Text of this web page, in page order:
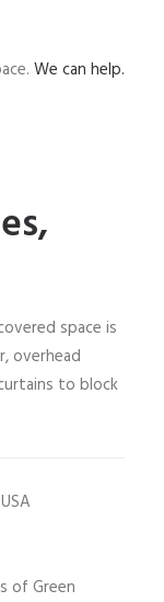
We can help.
space is
overhead
to block
of Green